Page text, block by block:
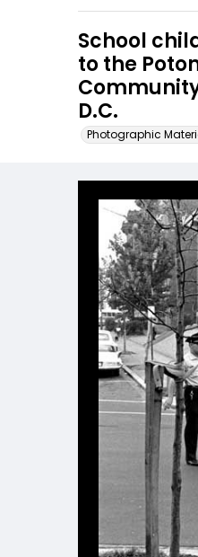
School
to the
D.C.
Photographic